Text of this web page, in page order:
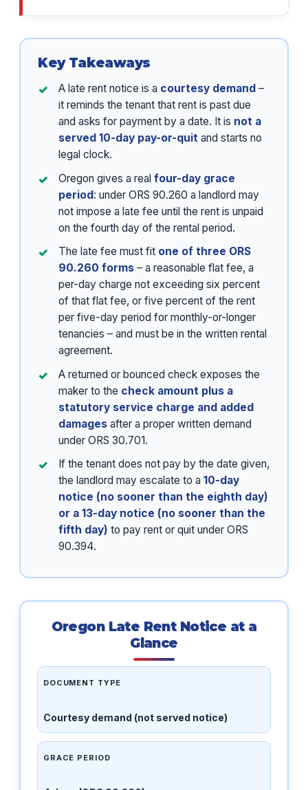
Key Takeaways
A late rent notice is a courtesy demand –
it reminds the tenant that rent is past due
and asks for payment by a date. It is not a
served 10-day pay-or-quit and starts no
legal clock.
Oregon gives a realfour-day grace
period: under ORS 90.260 a landlord may
not impose a late fee until the rent is unpaid
on the fourth day of the rental period.
The late fee must fit one of three ORS
90.260 forms – a reasonable flat fee, a
per-day charge not exceeding six percent
of that flat fee, or five percent of the rent
per five-day period for monthly-or-longer
tenancies – and must be in the written rental
agreement.
A returned or bounced check exposes the
maker to the check amount plus a
statutory service charge and added
damages after a proper written demand
under ORS 30.701.
If the tenant does not pay by the date given,
the landlord may escalate to a10-day
notice (no sooner than the eighth day)
or a 13-day notice (no sooner than the
fifth day) to pay rent or quit under ORS
90.394.
Oregon Late Rent Notice at a
Glance
DOCUMENT TYPE
Courtesy demand (not served notice)
GRACE PERIOD